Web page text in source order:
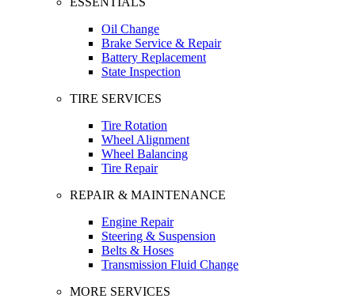
Oil Change
Brake Service & Repair
Battery Replacement
State Inspection
TIRE SERVICES
Tire Rotation
Wheel Alignment
Wheel Balancing
Tire Repair
REPAIR & MAINTENANCE
Engine Repair
Steering & Suspension
Belts & Hoses
Transmission Fluid Change
MORE SERVICES